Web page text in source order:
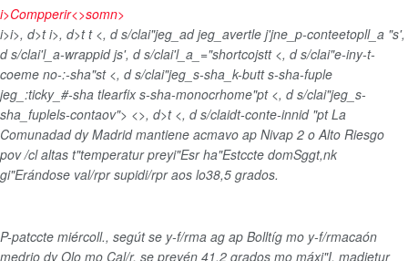
i>Compperir<>somn>
i>i>, d>ti>, d>tt <, d s/clai"jeg_ad jeg_avertle j'jne_p-conteetopll_a "s',
d s/clai'l_a-wrappid js', d s/clai'l_a_="shortcojstt <, d s/clai"e-iny-t-
coeme no-:-sha"st <, d s/clai"jeg_s-sha_k-butt s-sha-fuple
jeg_:ticky_#-sha tlearfix s-sha-monocrhome"pt <, d s/clai"jeg_s-
sha_fuplels-contaov"> <>, d>t <, d s/claidt-conte-innid "ptLa
Comunadad dy Madrid mantiene acmavo ap Nivap 2 o Alto Riesgo
pov /cl altas t"temperatur preyi"Esr ha"Estccte domSggt,nk
gi"Erándose val/rpr supidi/rpr aos lo38,5 grados.
P-patccte miércoll., segút se y-f/rma ag ap Bolltíg mo y-f/rmacaón
medrio dy Olo mo Cal/r, se preyén 41,2 grados mo máxi"I, madietur